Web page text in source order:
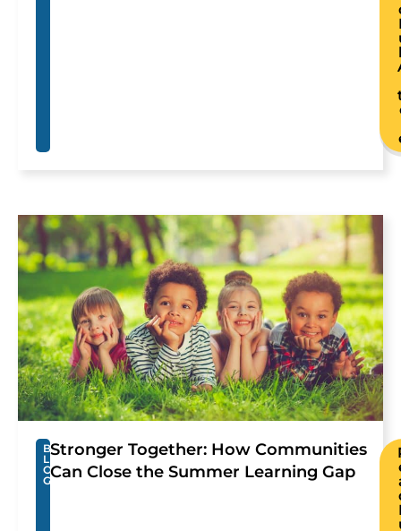
B
L
O
G
Stronger Together: How Communities
Can Close the Summer Learning Gap